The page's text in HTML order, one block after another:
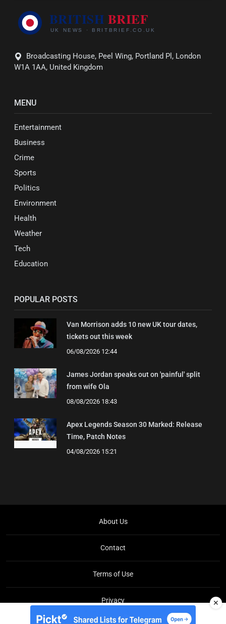
Broadcasting House, Peel Wing, Portland Pl, London
W1A 1AA, United Kingdom
MENU
Entertainment
Business
Crime
Sports
Politics
Environment
Health
Weather
Tech
Education
POPULAR POSTS
Van Morrison adds 10 new UK tour dates,
tickets out this week
06/08/2026 12:44
James Jordan speaks out on 'painful' split
from wife Ola
08/08/2026 18:43
Apex Legends Season 30 Marked: Release
Time, Patch Notes
04/08/2026 15:21
About Us
Contact
Terms of Use
Privacy ✕